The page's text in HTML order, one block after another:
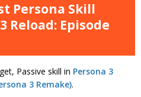
Persona Skill
Reload: Episode
Passive skill in Persona 3
3 Remake).